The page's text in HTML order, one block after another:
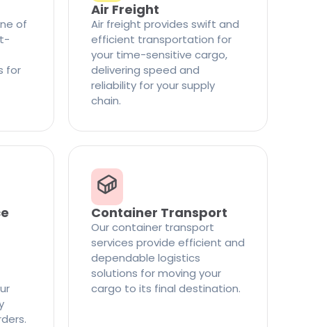
of
for
Air Freight
Air freight provides swift and
efficient transportation for
your time-sensitive cargo,
delivering speed and
reliability for your supply
chain.
Container Transport
Our container transport
services provide efficient and
dependable logistics
solutions for moving your
cargo to its final destination.